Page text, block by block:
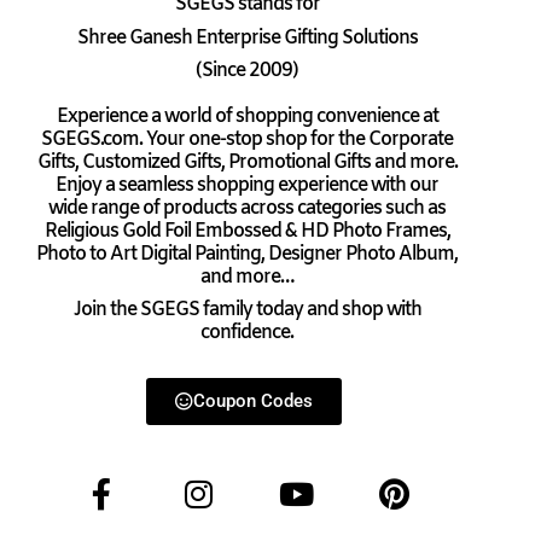
Shree Ganesh Enterprise Gifting Solutions
(Since 2009)
Experience a world of shopping convenience at
SGEGS.com. Your one-stop shop for the Corporate
Gifts, Customized Gifts, Promotional Gifts and more.
Enjoy a seamless shopping experience with our
wide range of products across categories such as
Religious Gold Foil Embossed & HD Photo Frames,
Photo to Art Digital Painting, Designer Photo Album,
and more…
Join the SGEGS family today and shop with
confidence.
Coupon Codes